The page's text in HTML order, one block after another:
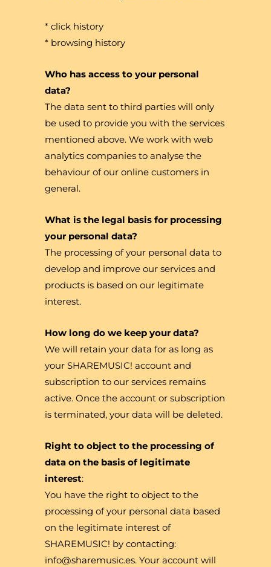
* click history
* browsing history
Who has access to your personal
data?
The data sent to third parties will only
be used to provide you with the services
mentioned above. We work with web
analytics companies to analyse the
behaviour of our online customers in
general.
What is the legal basis for processing
your personal data?
The processing of your personal data to
develop and improve our services and
products is based on our legitimate
interest.
How long do we keep your data?
We will retain your data for as long as
your SHAREMUSIC! account and
subscription to our services remains
active. Once the account or subscription
is terminated, your data will be deleted.
Right to object to the processing of
data on the basis of legitimate
interest:
You have the right to object to the
processing of your personal data based
on the legitimate interest of
SHAREMUSIC! by contacting:
info@sharemusic.es. Your account will